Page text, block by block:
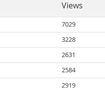
Views
7029
3228
2631
2584
2919